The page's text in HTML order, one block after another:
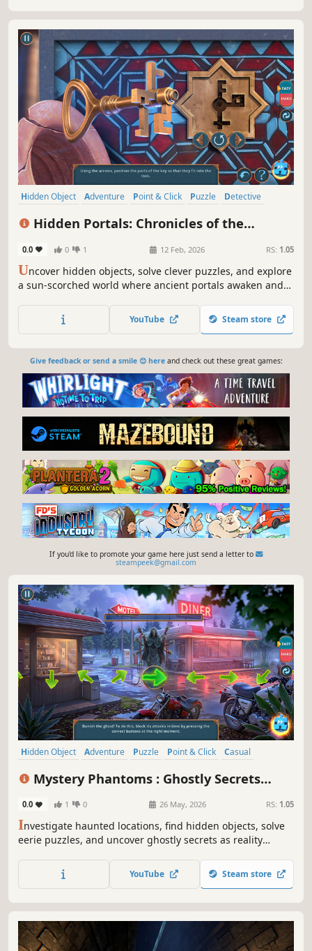
Hidden Object Adventure Point & Click Puzzle
Detective
Hidden Portals: Chronicles of the
0.0 0 1 12 Feb, 2026 RS: 1.05
Uncover hidden objects, solve clever puzzles, and explore
a sun-scorched world where ancient portals awaken and
YouTube Steam store
Give feedback or send a smile 😊 hereand check out these great games:
If you'd like to promote your game here just send a letter to
steampeek@gmail.com
Hidden Object Adventure Puzzle Point & Click
Casual
Mystery Phantoms : Ghostly Secrets
0.0 1 0 26 May, 2026 RS: 1.05
Investigate haunted locations, find hidden objects, solve
eerie puzzles, and uncover ghostly secrets as reality
YouTube Steam store